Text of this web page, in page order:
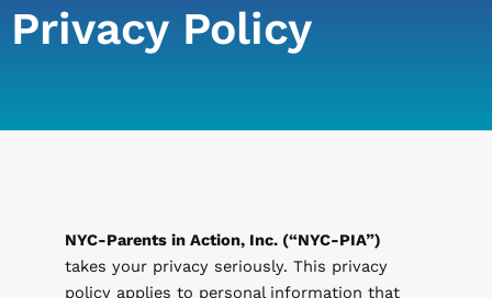
Privacy Policy
NYC-Parents in Action, Inc. (“NYC-PIA”)
takes your privacy seriously. This privacy
policy applies to personal information that